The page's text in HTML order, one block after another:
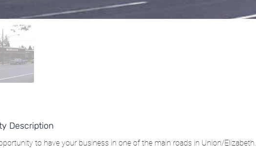
Description
to have your business in one of the main roads in Union/Elizabeth.